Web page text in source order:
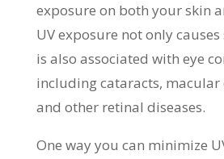
exposure on both your skin
UV exposure not only
is also associated with eye
including cataracts, macular
and other retinal diseases.
One way you can minimize